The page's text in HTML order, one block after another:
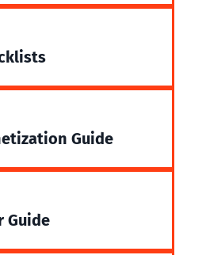
Guide
Guide